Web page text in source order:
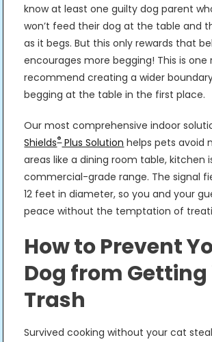
know at least one guilty dog parent
won’t feed their dog at the table and
as it begs. But this only rewards that
encourages more begging! This is one
recommend creating a wider
begging at the table in the first place.
Our most comprehensive indoor
Shields®Plus Solution helps pets avoid
areas like a dining room table, kitchen
commercial-grade range. The signal
12 feet in diameter, so you and your
peace without the temptation of
How to Prevent
Dog from
Trash
Survived cooking without your cat